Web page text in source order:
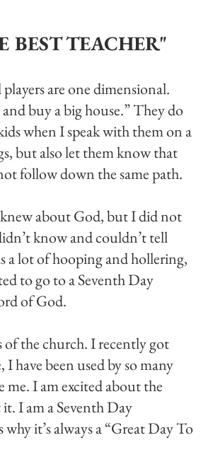
BEST TEACHER"
are one dimensional.
buy a big house.” They do
when I speak with them on a
but also let them know that
follow down the same path.
about God, but I did not
know and couldn’t tell
a lot of hooping and hollering,
to go to a Seventh Day
of God.
of the church. I recently got
have been used by so many
me. I am excited about the
I am a Seventh Day
it’s always a “Great Day To